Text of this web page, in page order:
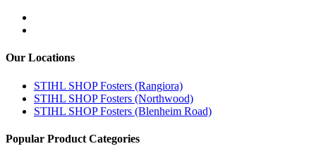
Our Locations
STIHL SHOP Fosters (Rangiora)
STIHL SHOP Fosters (Northwood)
STIHL SHOP Fosters (Blenheim Road)
Popular Product Categories